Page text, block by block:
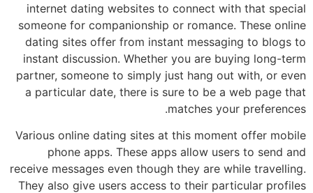
internet dating websites to connect with that special
someone for companionship or romance. These online
dating sites offer from instant messaging to blogs to
instant discussion. Whether you are buying long-term
partner, someone to simply just hang out with, or even
a particular date, there is sure to be a web page that
matches your preferences.
Various online dating sites at this moment offer mobile
phone apps. These apps allow users to send and
receive messages even though they are while travelling.
They also give users access to their particular profiles